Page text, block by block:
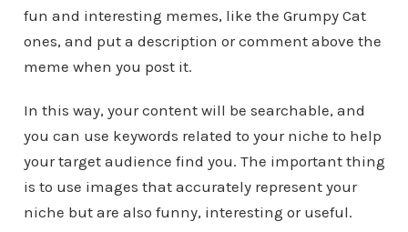
fun and interesting memes, like the Grumpy Cat
ones, and put a description or comment above the
meme when you post it.
In this way, your content will be searchable, and
you can use keywords related to your niche to help
your target audience find you. The important thing
is to use images that accurately represent your
niche but are also funny, interesting or useful.